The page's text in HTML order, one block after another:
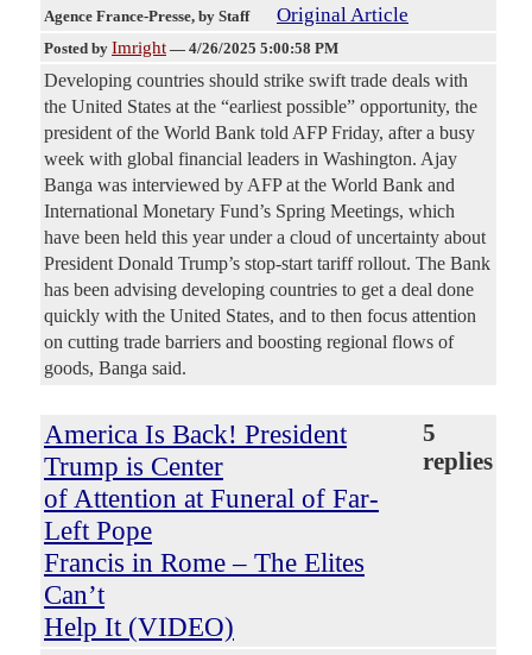
Agence France-Presse, by Staff Original Article
Posted by Imright — 4/26/2025 5:00:58 PM
Developing countries should strike swift trade deals with
the United States at the “earliest possible” opportunity, the
president of the World Bank told AFP Friday, after a busy
week with global financial leaders in Washington. Ajay
Banga was interviewed by AFP at the World Bank and
International Monetary Fund’s Spring Meetings, which
have been held this year under a cloud of uncertainty about
President Donald Trump’s stop-start tariff rollout. The Bank
has been advising developing countries to get a deal done
quickly with the United States, and to then focus attention
on cutting trade barriers and boosting regional flows of
goods, Banga said.
America Is Back! President
Trump is Center
of Attention at Funeral of Far-
Left Pope
Francis in Rome – The Elites
Can’t
Help It (VIDEO)
5
replies